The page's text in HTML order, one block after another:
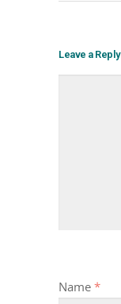
Leave a Reply
Name *